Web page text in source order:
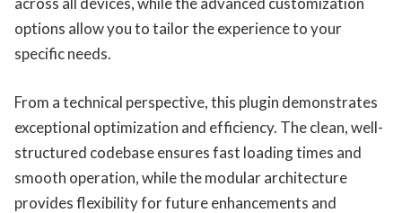
options allow you to tailor the experience to your
specific needs.
From a technical perspective, this plugin demonstrates
exceptional optimization and efficiency. The clean, well-
structured codebase ensures fast loading times and
smooth operation, while the modular architecture
provides flexibility for future enhancements and